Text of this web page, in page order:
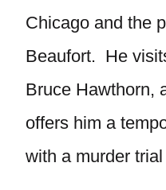
Chicago and the
Beaufort. He
Bruce Hawthorn,
offers him a
with a murder